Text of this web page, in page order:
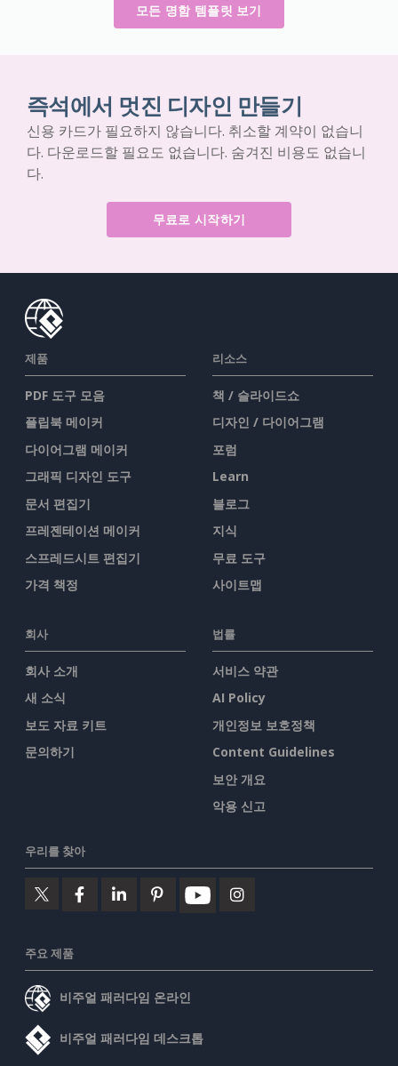
모든 명함 템플릿 보기
즉석에서 멋진 디자인 만들기
신용 카드가 필요하지 않습니다. 취소할 계약이 없습니
다. 다운로드할 필요도 없습니다. 숨겨진 비용도 없습니
다.
무료로 시작하기
제품
PDF 도구 모음
플립북 메이커
다이어그램 메이커
그래픽 디자인 도구
문서 편집기
프레젠테이션 메이커
스프레드시트 편집기
가격 책정
리소스
책 / 슬라이드쇼
디자인 / 다이어그램
포럼
Learn
블로그
지식
무료 도구
사이트맵
회사
회사 소개
새 소식
보도 자료 키트
문의하기
법률
서비스 약관
AI Policy
개인정보 보호정책
Content Guidelines
보안 개요
악용 신고
우리를 찾아
주요 제품
비주얼 패러다임 온라인
비주얼 패러다임 데스크톱